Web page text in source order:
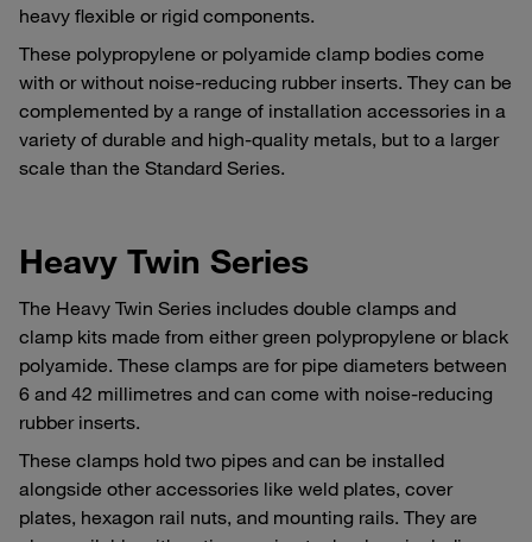
heavy flexible or rigid components.
These polypropylene or polyamide clamp bodies come
with or without noise-reducing rubber inserts. They can be
complemented by a range of installation accessories in a
variety of durable and high-quality metals, but to a larger
scale than the Standard Series.
Heavy Twin Series
The Heavy Twin Series includes double clamps and
clamp kits made from either green polypropylene or black
polyamide. These clamps are for pipe diameters between
6 and 42 millimetres and can come with noise-reducing
rubber inserts.
These clamps hold two pipes and can be installed
alongside other accessories like weld plates, cover
plates, hexagon rail nuts, and mounting rails. They are